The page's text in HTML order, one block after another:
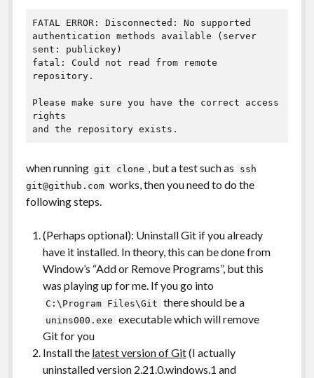
FATAL ERROR: Disconnected: No supported
authentication methods available (server
sent: publickey)
fatal: Could not read from remote
repository.
Please make sure you have the correct access
rights
and the repository exists.
when running git clone , but a test such as
ssh
git@github.com works, then you need to do the
following steps.
(Perhaps optional): Uninstall Git if you already
have it installed. In theory, this can be done from
Window’s “Add or Remove Programs”, but this
was playing up for me. If you go into
C:\Program Files\Git there should be a
unins000.exe executable which will remove
Git for you
Install the latest version of Git(I actually
uninstalled version 2.21.0.windows.1 and